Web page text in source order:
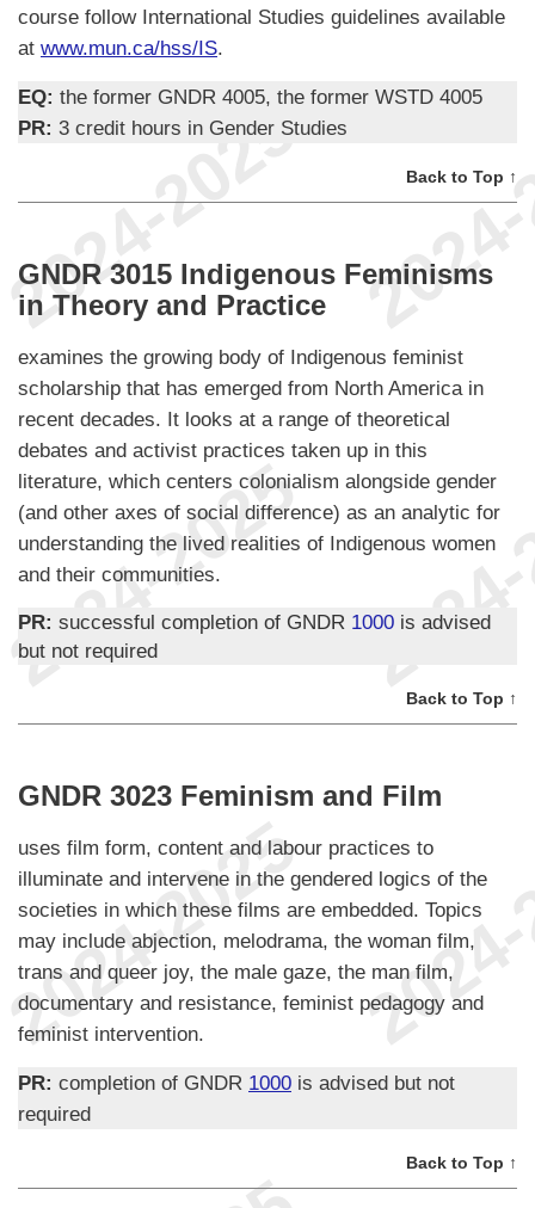
course follow International Studies guidelines available
at www.mun.ca/hss/IS.
EQ: the former GNDR 4005, the former WSTD 4005
PR: 3 credit hours in Gender Studies
Back to Top ↑
GNDR 3015 Indigenous Feminisms
in Theory and Practice
examines the growing body of Indigenous feminist
scholarship that has emerged from North America in
recent decades. It looks at a range of theoretical
debates and activist practices taken up in this
literature, which centers colonialism alongside gender
(and other axes of social difference) as an analytic for
understanding the lived realities of Indigenous women
and their communities.
PR: successful completion of GNDR 1000 is advised
but not required
Back to Top ↑
GNDR 3023 Feminism and Film
uses film form, content and labour practices to
illuminate and intervene in the gendered logics of the
societies in which these films are embedded. Topics
may include abjection, melodrama, the woman film,
trans and queer joy, the male gaze, the man film,
documentary and resistance, feminist pedagogy and
feminist intervention.
PR: completion of GNDR 1000 is advised but not
required
Back to Top ↑